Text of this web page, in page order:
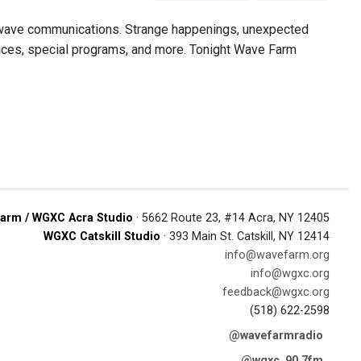
communications. Strange happenings, unexpected
special programs, and more. Tonight Wave Farm
/ WGXC Acra Studio · 5662 Route 23, #14 Acra, NY 12405
WGXC Catskill Studio · 393 Main St. Catskill, NY 12414
info@wavefarm.org
info@wgxc.org
feedback@wgxc.org
(518) 622-2598
@wavefarmradio